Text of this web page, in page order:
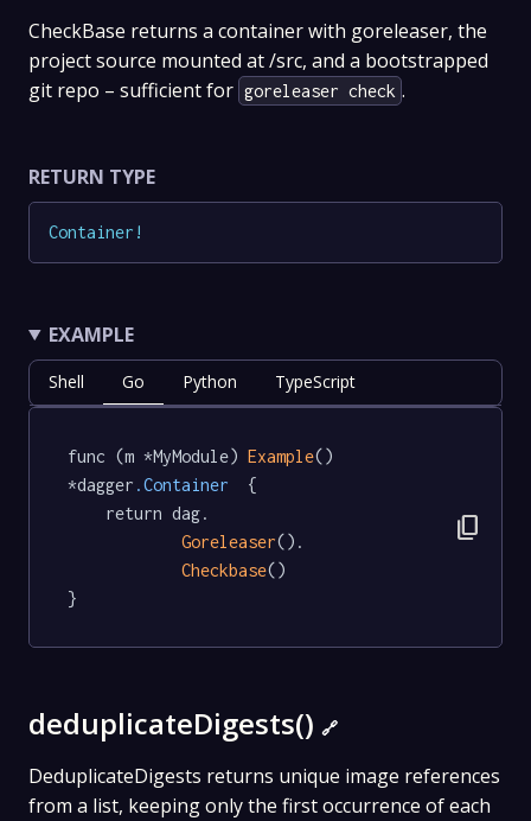
CheckBase returns a container with goreleaser, the
project source mounted at /src, and a bootstrapped
git repo – sufficient for goreleaser check .
RETURN TYPE
Container !
EXAMPLE
Shell Go Python TypeScript
func (m *MyModule) Example()
*dagger .Container
  {
Goreleaser().
Checkbase()
}
content_copy
deduplicateDigests() 🔗
DeduplicateDigests returns unique image references
from a list, keeping only the first occurrence of each